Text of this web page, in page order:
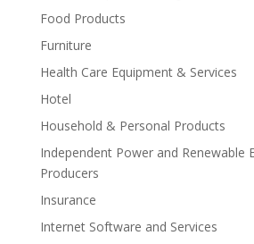
Food Products
Furniture
Health Care Equipment & Services
Hotel
Household & Personal Products
Independent Power and Renewable
Producers
Insurance
Internet Software and Services